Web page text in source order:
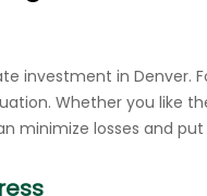
investment in Denver.
Whether you like
minimize losses and